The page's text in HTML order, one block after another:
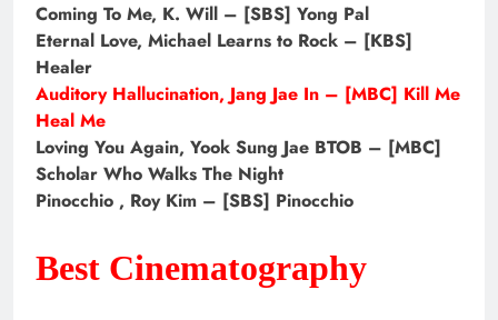
Coming To Me, K. Will – [SBS] Yong Pal
Eternal Love, Michael Learns to Rock – [KBS]
Healer
Auditory Hallucination, Jang Jae In – [MBC] Kill Me
Heal Me
Loving You Again, Yook Sung Jae BTOB – [MBC]
Scholar Who Walks The Night
Pinocchio , Roy Kim – [SBS] Pinocchio
Best Cinematography